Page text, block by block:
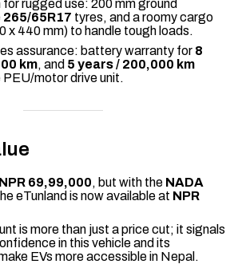
rugged use: 200 mm ground
265/65R17 tyres, and a roomy cargo
x 440 mm) to handle tough loads.
assurance: battery warranty for 8
km, and 5 years / 200,000 km
motor drive unit.
NPR 69,99,000, but with the NADA
eTunland is now available at NPR
is more than just a price cut; it signals
in this vehicle and its
EVs more accessible in Nepal.